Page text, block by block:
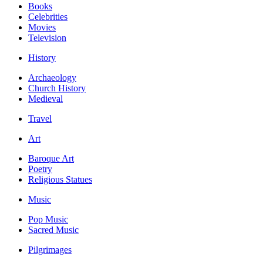
Books
Celebrities
Movies
Television
History
Archaeology
Church History
Medieval
Travel
Art
Baroque Art
Poetry
Religious Statues
Music
Pop Music
Sacred Music
Pilgrimages